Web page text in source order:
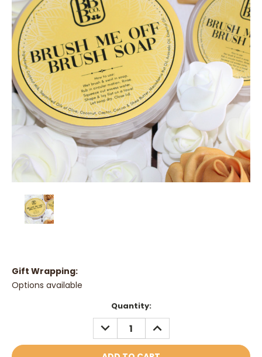
Gift Wrapping:
Options available
Quantity:
DECREASE
QUANTITY:
INCREASE
QUANTITY: